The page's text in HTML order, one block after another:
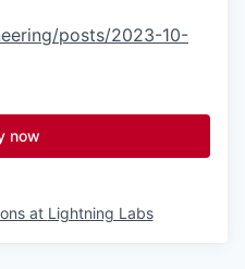
posts/2023-10-
now
at Lightning Labs